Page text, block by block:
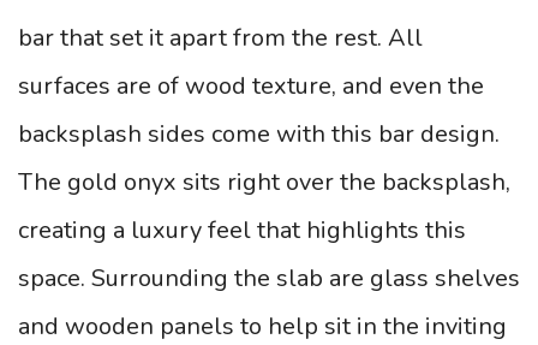
bar that set it apart from the rest. All
surfaces are of wood texture, and even the
backsplash sides come with this bar design.
The gold onyx sits right over the backsplash,
creating a luxury feel that highlights this
space. Surrounding the slab are glass shelves
and wooden panels to help sit in the inviting